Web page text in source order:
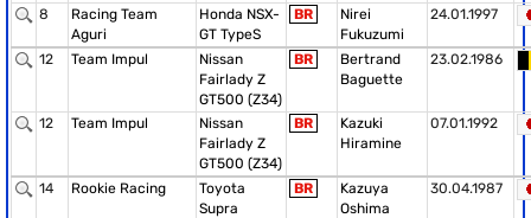
8
Racing Team
Aguri
Honda NSX-
GT TypeS
BR
Nirei
Fukuzumi
24.01.1997
12 Team Impul
Nissan
Fairlady Z
GT500 (Z34)
BR
Bertrand
Baguette
23.02.1986
12 Team Impul
Nissan
Fairlady Z
GT500 (Z34)
BR
Kazuki
Hiramine
07.01.1992
14 Rookie Racing
Toyota
Supra
BR
Kazuya
Oshima
30.04.1987